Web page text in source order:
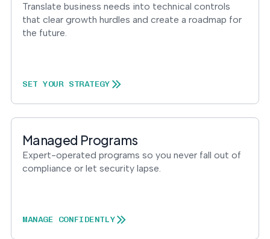
Translate business needs into technical controls
that clear growth hurdles and create a roadmap for
the future.
SET YOUR STRATEGY
Managed Programs
Expert-operated programs so you never fall out of
compliance or let security lapse.
MANAGE CONFIDENTLY